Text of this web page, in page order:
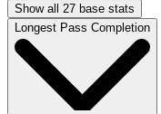
Show all 27 base stats
Longest Pass Completion